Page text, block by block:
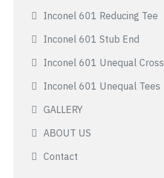
Inconel 601 Reducing Tee
Inconel 601 Stub End
Inconel 601 Unequal Cross
Inconel 601 Unequal Tees
GALLERY
ABOUT US
Contact